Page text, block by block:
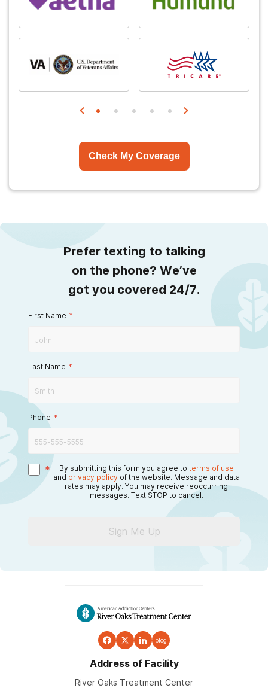
Check My Coverage
Prefer texting to talking
on the phone? We’ve
got you covered 24/7.
First Name *
Last Name *
Phone *
* By submitting this form you agree to terms of use
and privacy policy of the website. Message and data
rates may apply. You may receive reoccurring
messages. Text STOP to cancel.
Sign Me Up
blog
Address of Facility
River Oaks Treatment Center